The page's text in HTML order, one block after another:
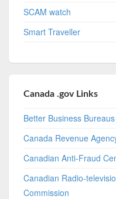
SCAM watch
Smart Traveller
Canada .gov Links
Better Business Bureaus
Canada Revenue
Canadian Anti-Fraud
Canadian Radio-
Commission